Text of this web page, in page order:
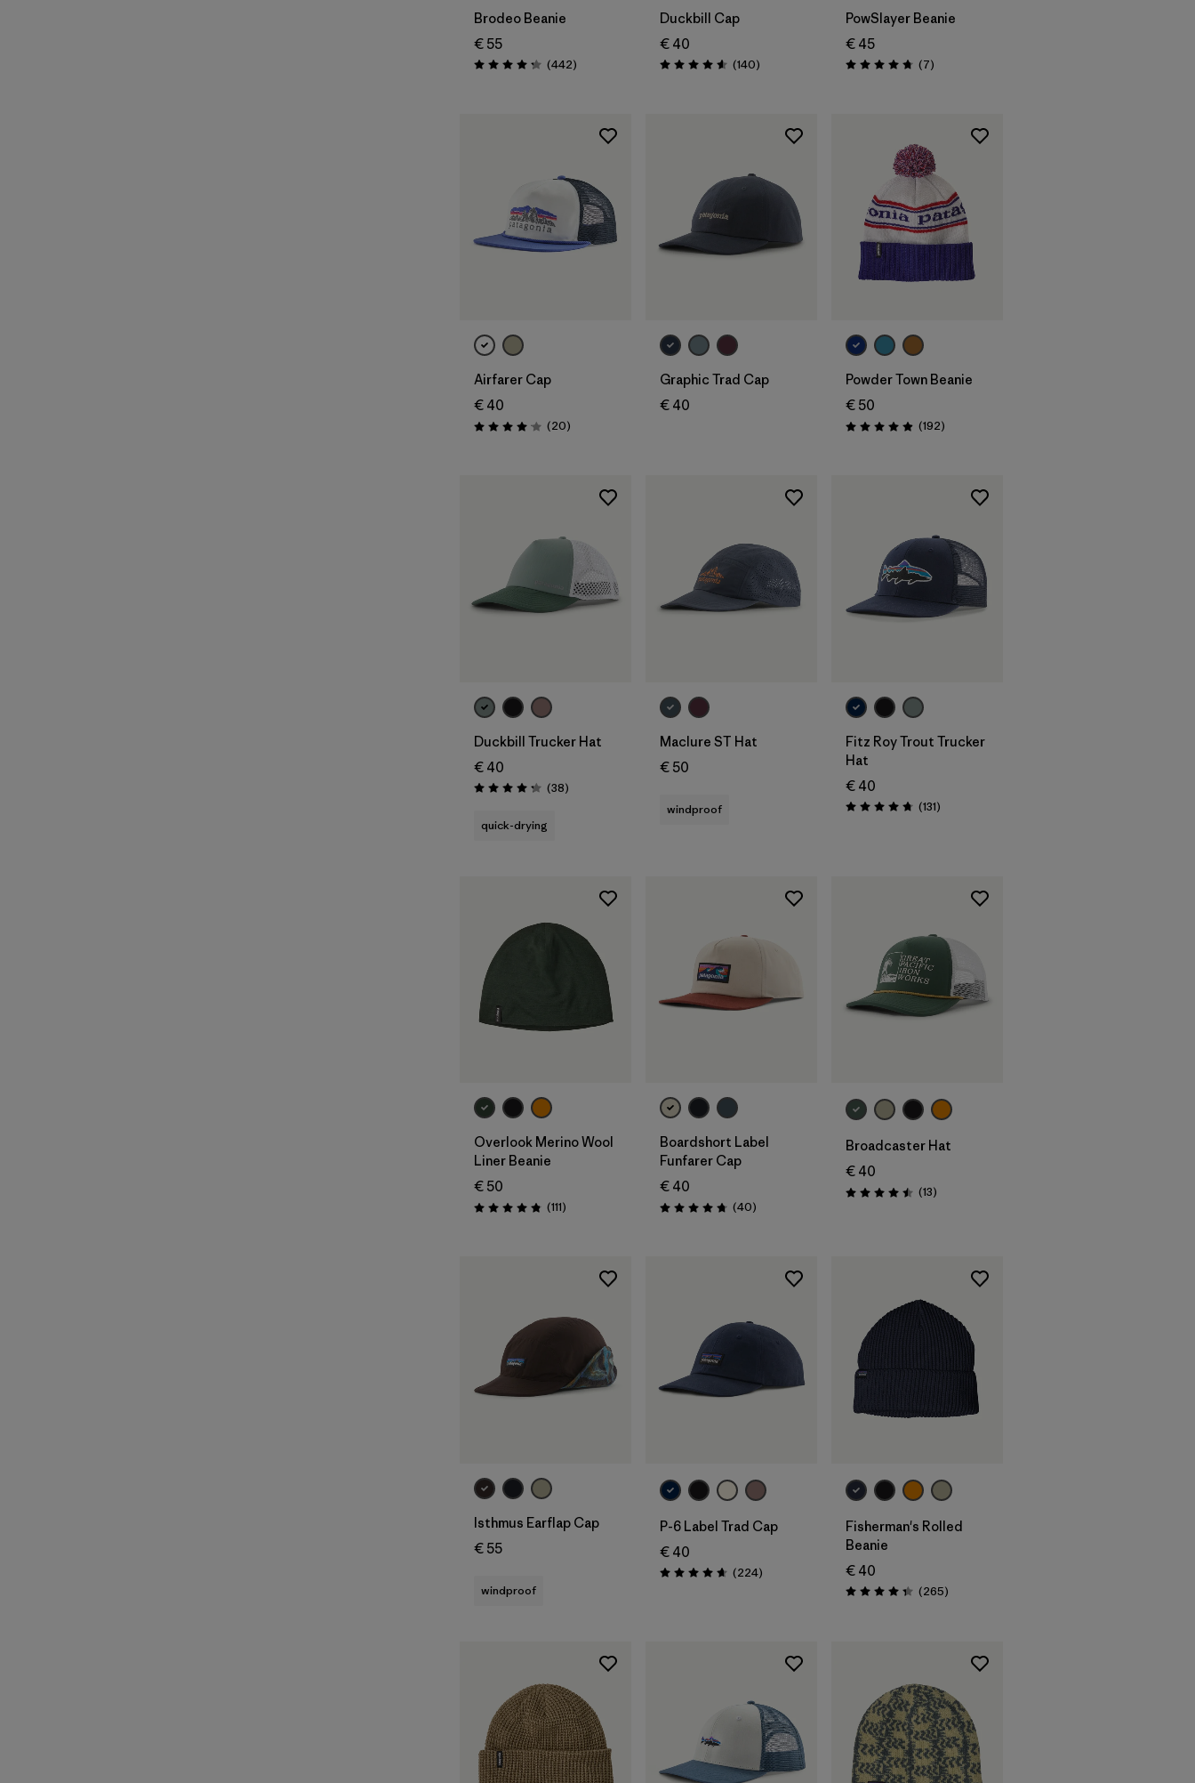
Brodeo Beanie
€ 55
Rating: 4.3 / 5 (442Reviews
)
Duckbill Cap
€ 40
Rating: 4.6 / 5 (140Reviews
)
PowSlayer Beanie
€ 45
Rating: 4.7 / 5 (7Reviews
)
Airfarer Cap
€ 40
Rating: 4.1 / 5 (20Reviews
)
Graphic Trad Cap
€ 40
Add to Bag
Powder Town Beanie
€ 50
Rating: 4.9 / 5 (192Reviews
)
Duckbill Trucker Hat
€ 40
Rating: 4.3 / 5 (38Reviews
)
quick-drying
Maclure ST Hat
€ 50
windproof
Fitz Roy Trout Trucker
Hat
€ 40
Rating: 4.8 / 5 (131Reviews
)
Overlook Merino Wool
Liner Beanie
€ 50
Rating: 4.8 / 5 (111Reviews
)
Boardshort Label
Funfarer Cap
€ 40
Rating: 4.8 / 5 (40Reviews
)
Broadcaster Hat
€ 40
Rating: 4.5 / 5 (13Reviews
)
Isthmus Earflap Cap
€ 55
windproof
P-6 Label Trad Cap
€ 40
Rating: 4.7 / 5 (224Reviews
)
Fisherman's Rolled
Beanie
€ 40
Rating: 4.3 / 5 (265Reviews
)